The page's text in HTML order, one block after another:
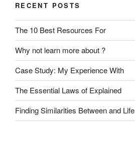
RECENT POSTS
The 10 Best Resources For
Why not learn more about ?
Case Study: My Experience With
The Essential Laws of Explained
Finding Similarities Between and Life